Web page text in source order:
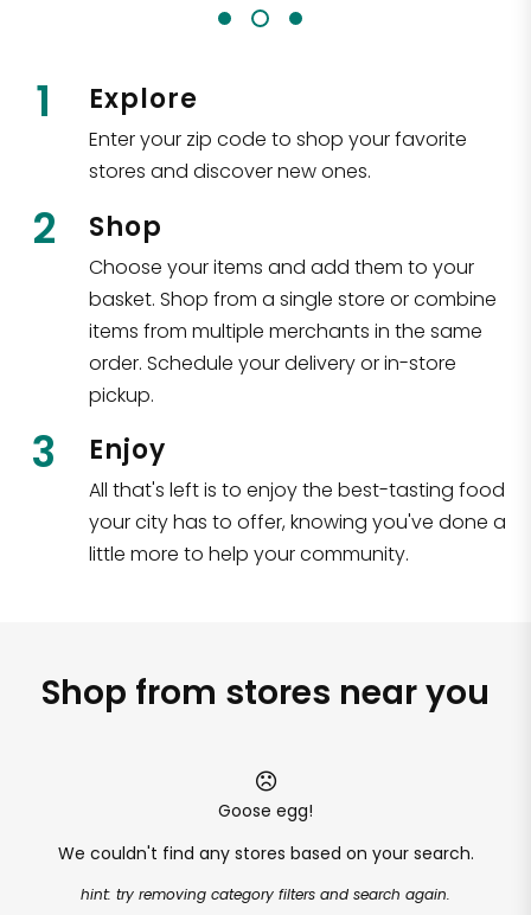
1 Explore
Enter your zip code to shop your favorite
stores and discover new ones.
2 Shop
Choose your items and add them to your
basket. Shop from a single store or combine
items from multiple merchants in the same
order. Schedule your delivery or in-store
pickup.
3 Enjoy
All that's left is to enjoy the best-tasting food
your city has to offer, knowing you've done a
little more to help your community.
Shop from stores near you
Goose egg!
We couldn't find any stores based on your search.
hint: try removing category filters and search again.